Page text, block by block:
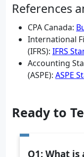
References
CPA Canada:
International
(IFRS): IFRS
Accounting
(ASPE): ASPE
Ready to